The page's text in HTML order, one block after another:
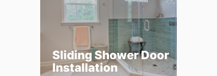
Sliding Shower Door
Installation